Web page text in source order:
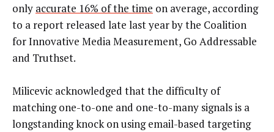
only accurate 16% of the time on average, according
to a report released late last year by the Coalition
for Innovative Media Measurement, Go Addressable
and Truthset.
Milicevic acknowledged that the difficulty of
matching one-to-one and one-to-many signals is a
longstanding knock on using email-based targeting